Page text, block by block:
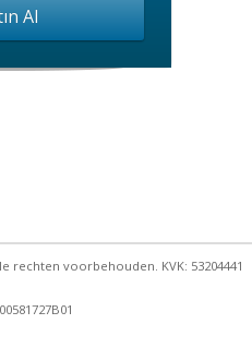
Al
rechten voorbehouden. KVK: 53204441